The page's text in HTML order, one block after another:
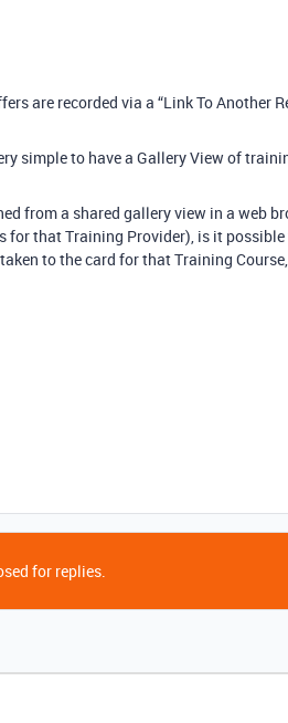
are recorded via a “Link To Another
simple to have a Gallery View of
from a shared gallery view in a web
for that Training Provider), is it possible
to the card for that Training
for replies.